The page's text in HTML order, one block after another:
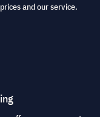
and our service.